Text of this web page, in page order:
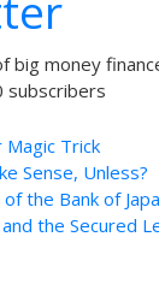
big money
subscribers
Magic Trick
Sense, Unless?
the Bank of
the Secured